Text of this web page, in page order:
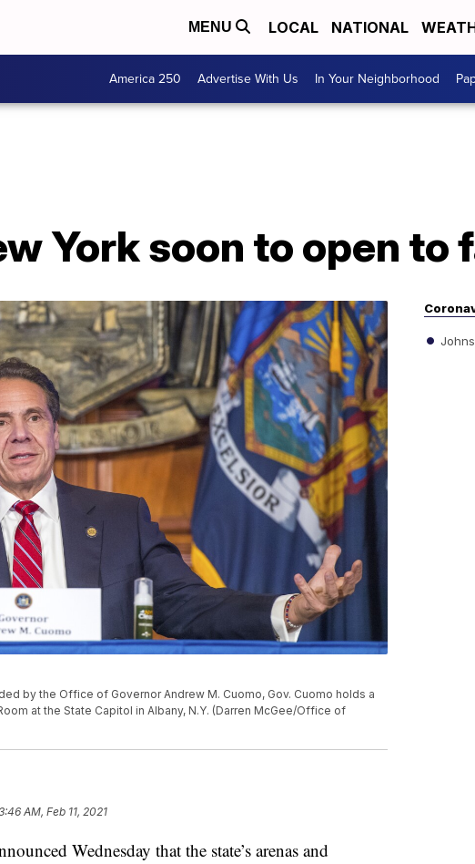
MENU LOCAL NATIONAL
America 250 Advertise With Us In Your Neighborhood
York soon to open to
by the Office of Governor Andrew M. Cuomo, Gov. Cuomo holds a
at the State Capitol in Albany, N.Y. (Darren McGee/Office of
AM, Feb 11, 2021
Wednesday that the state’s arenas and